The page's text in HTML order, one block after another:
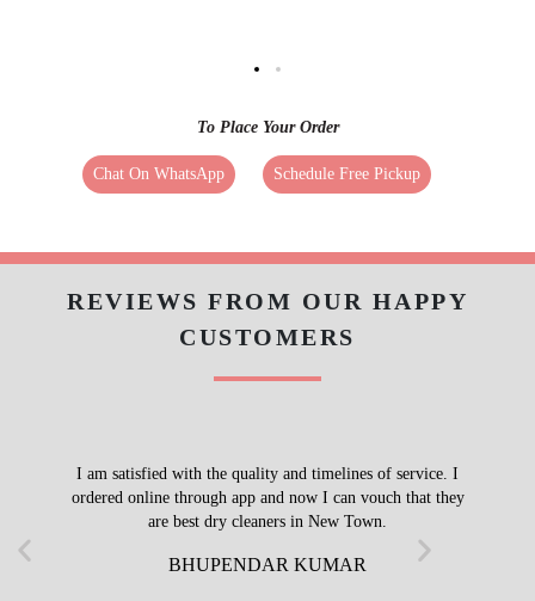
To Place Your Order
Chat On WhatsApp Schedule Free Pickup
REVIEWS FROM OUR HAPPY
CUSTOMERS
I am satisfied with the quality and timelines of service. I
ordered online through app and now I can vouch that they
are best dry cleaners in New Town.
BHUPENDAR KUMAR